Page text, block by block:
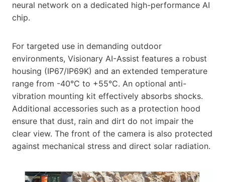
neural network on a dedicated high-performance AI
chip.
For targeted use in demanding outdoor
environments, Visionary AI-Assist features a robust
housing (IP67/IP69K) and an extended temperature
range from -40°C to +55°C. An optional anti-
vibration mounting kit effectively absorbs shocks.
Additional accessories such as a protection hood
ensure that dust, rain and dirt do not impair the
clear view. The front of the camera is also protected
against mechanical stress and direct solar radiation.